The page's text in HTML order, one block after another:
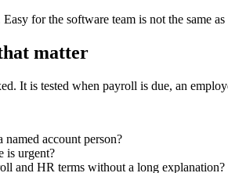
for the software team is not the same
matter
It is tested when payroll is due, an
account person?
is urgent?
and HR terms without a long explanation?